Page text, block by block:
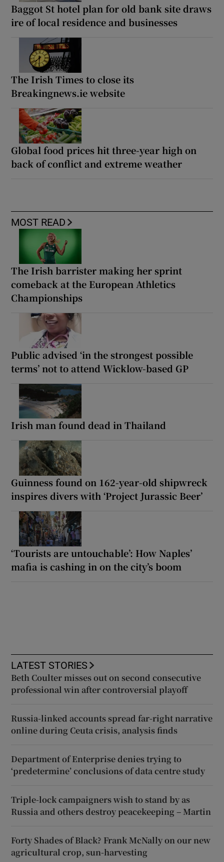
Baggot St hotel plan for old bank site draws
ire of local residence and businesses
The Irish Times to close its
Breakingnews.ie website
Global food prices hit three-year high on
back of conflict and extreme weather
MOST READ
The Irish barrister making her sprint
comeback at the European Athletics
Championships
Public advised ‘in the strongest possible
terms’ not to attend Wicklow-based GP
Irish man found dead in Thailand
Guinness found on 162-year-old shipwreck
inspires divers with ‘Project Jurassic Beer’
‘Tourists are untouchable’: How Naples’
mafia is cashing in on the city’s boom
LATEST STORIES
Beth Coulter misses out on second consecutive
professional win after controversial playoff
Russia-linked accounts spread far-right narrative
online during Ceuta crisis, analysis finds
Department of Enterprise denies trying to
‘predetermine’ conclusions of data centre study
Triple-lock campaigners wish to stand by as
Russia and others destroy peacekeeping – Martin
Forty Shades of Black? Frank McNally on our new
agricultural crop, sun-harvesting